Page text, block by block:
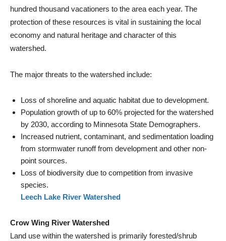
hundred thousand vacationers to the area each year. The
protection of these resources is vital in sustaining the local
economy and natural heritage and character of this
watershed.
The major threats to the watershed include:
Loss of shoreline and aquatic habitat due to development.
Population growth of up to 60% projected for the watershed
by 2030, according to Minnesota State Demographers.
Increased nutrient, contaminant, and sedimentation loading
from stormwater runoff from development and other non-
point sources.
Loss of biodiversity due to competition from invasive
species.
Leech Lake River Watershed
Crow Wing River Watershed
Land use within the watershed is primarily forested/shrub